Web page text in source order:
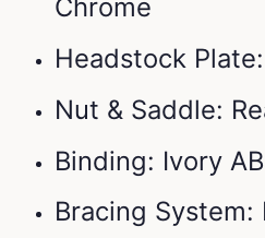
Chrome
Headstock
Nut & Saddle:
Binding: Ivory
Bracing System: